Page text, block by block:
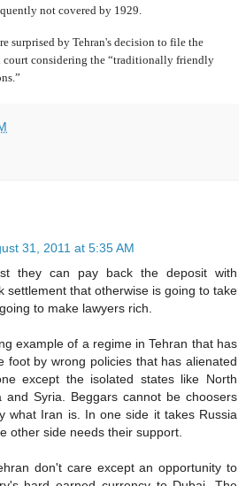
not covered by 1929.
surprised by Tehran's decision to file the
considering the “traditionally friendly
31, 2011 at 5:35 AM
they can pay back the deposit with
settlement that otherwise is going to take
to make lawyers rich.
example of a regime in Tehran that has
foot by wrong policies that has alienated
except the isolated states like North
and Syria. Beggars cannot be choosers
what Iran is. In one side it takes Russia
other side needs their support.
don't care except an opportunity to